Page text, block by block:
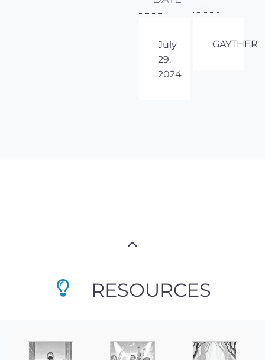
July
29,
2024
GAYTHER
RESOURCES